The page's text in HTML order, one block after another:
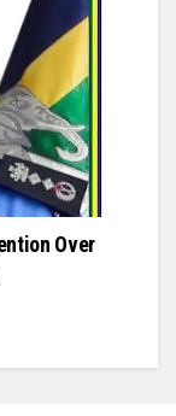
Over